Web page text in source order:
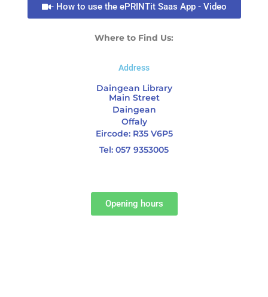
- How to use the ePRINTit Saas App - Video
Where to Find Us:
Address
Daingean Library
Main Street
Daingean
Offaly
Eircode: R35 V6P5
Tel: 057 9353005
Opening hours